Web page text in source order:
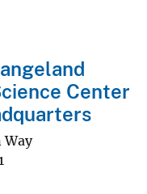
Center
Way